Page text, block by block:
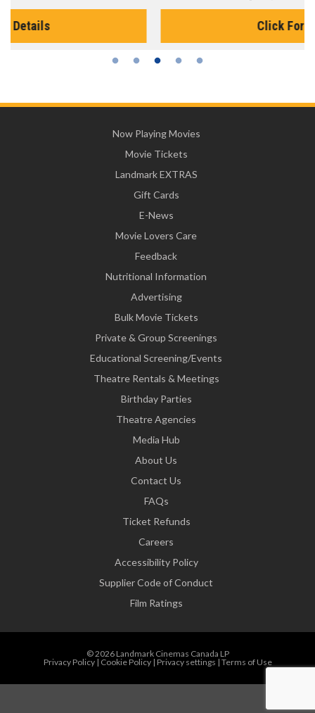
Now Playing Movies
Movie Tickets
Landmark EXTRAS
Gift Cards
E-News
Movie Lovers Care
Feedback
Nutritional Information
Advertising
Bulk Movie Tickets
Private & Group Screenings
Educational Screening/Events
Theatre Rentals & Meetings
Birthday Parties
Theatre Agencies
Media Hub
About Us
Contact Us
FAQs
Ticket Refunds
Careers
Accessibility Policy
Supplier Code of Conduct
Film Ratings
© 2026 Landmark Cinemas Canada LP
Privacy Policy| Cookie Policy| Privacy settings | Terms of Use